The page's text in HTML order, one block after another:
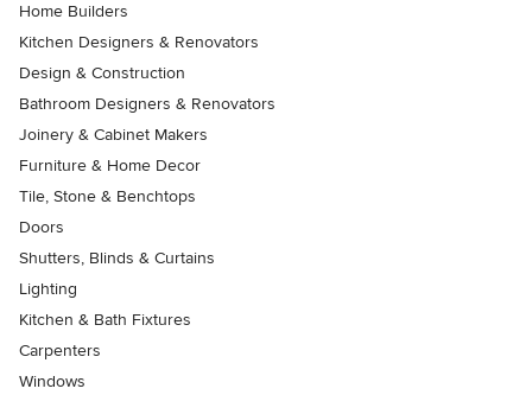
Home Builders
Kitchen Designers & Renovators
Design & Construction
Bathroom Designers & Renovators
Joinery & Cabinet Makers
Furniture & Home Decor
Tile, Stone & Benchtops
Doors
Shutters, Blinds & Curtains
Lighting
Kitchen & Bath Fixtures
Carpenters
Windows